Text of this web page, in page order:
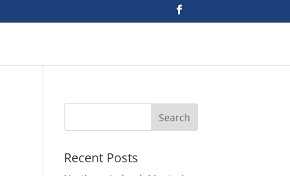
Recent Posts